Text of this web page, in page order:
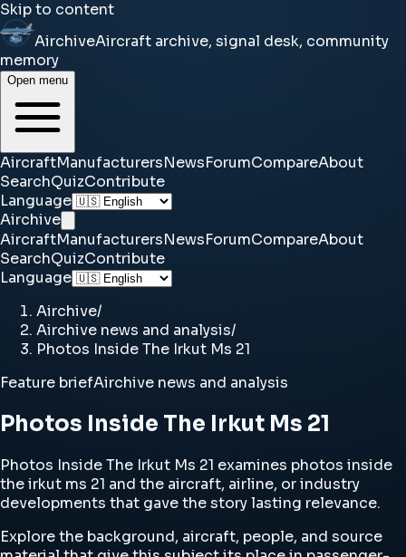
Skip to content
AirchiveAircraft archive, signal desk, community
memory
Open menu
AircraftManufacturersNewsForumCompareAbout
SearchQuizContribute
Language
Airchive
AircraftManufacturersNewsForumCompareAbout
SearchQuizContribute
Language
Airchive/
Airchive news and analysis/
Photos Inside The Irkut Ms 21
Feature briefAirchive news and analysis
Photos Inside The Irkut Ms 21
Photos Inside The Irkut Ms 21 examines photos inside
the irkut ms 21 and the aircraft, airline, or industry
developments that gave the story lasting relevance.
Explore the background, aircraft, people, and source